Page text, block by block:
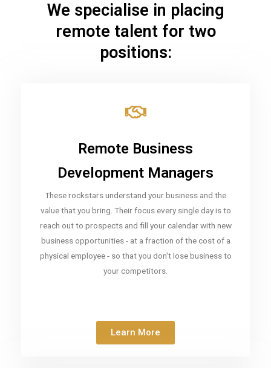
We specialise in placing
remote talent for two
positions:
Remote Business
Development Managers
These rockstars understand your business and the
value that you bring. Their focus every single day is to
reach out to prospects and fill your calendar with new
business opportunities - at a fraction of the cost of a
physical employee - so that you don't lose business to
your competitors.
Learn More